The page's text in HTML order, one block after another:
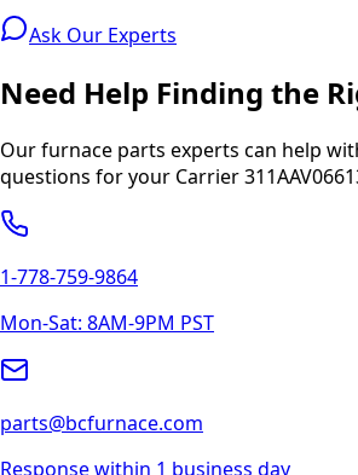
Ask Our Experts
Need Help Finding the
Our furnace parts experts can help
questions for your Carrier
1-778-759-9864
Mon-Sat: 8AM-9PM PST
parts@bcfurnace.com
Response within 1 business day